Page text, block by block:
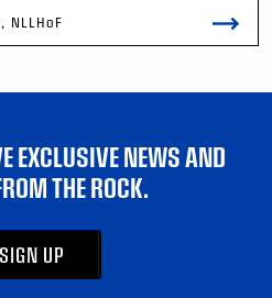
NLLHoF
EXCLUSIVE NEWS AND
THE ROCK.
SIGN UP